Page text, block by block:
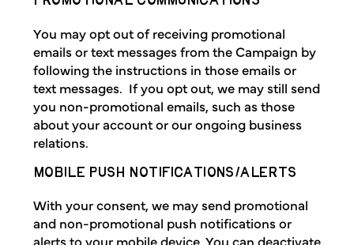
You may opt out of receiving promotional
emails or text messages from the Campaign by
following the instructions in those emails or
text messages. If you opt out, we may still send
you non-promotional emails, such as those
about your account or our ongoing business
relations.
MOBILE PUSH NOTIFICATIONS/ALERTS
With your consent, we may send promotional
and non-promotional push notifications or
alerts to your mobile device. You can deactivate